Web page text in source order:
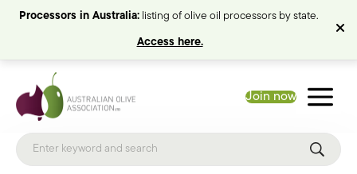
Processors in Australia:listing of olive oil processors by state.
Access here.
Join now